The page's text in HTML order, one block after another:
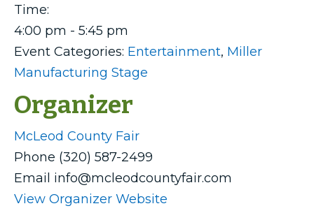
Time:
4:00 pm - 5:45 pm
Event Categories: Entertainment, Miller
Manufacturing Stage
Organizer
McLeod County Fair
Phone (320) 587-2499
Email info@mcleodcountyfair.com
View Organizer Website